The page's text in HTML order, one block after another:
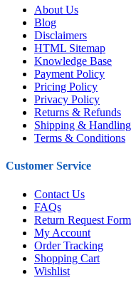
About Us
Blog
Disclaimers
HTML Sitemap
Knowledge Base
Payment Policy
Pricing Policy
Privacy Policy
Returns & Refunds
Shipping & Handling
Terms & Conditions
Customer Service
Contact Us
FAQs
Return Request Form
My Account
Order Tracking
Shopping Cart
Wishlist